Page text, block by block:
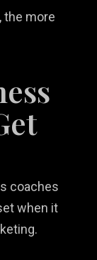
the more
coaches
when it